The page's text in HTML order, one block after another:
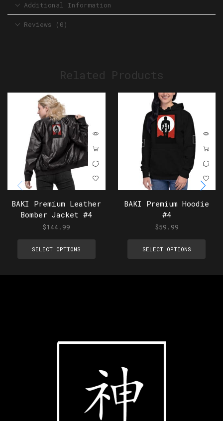
Additional Information
Reviews (0)
Related Products
BAKI Premium Leather
Bomber Jacket #4
$144.99
SELECT OPTIONS
BAKI Premium Hoodie
#4
$59.99
SELECT OPTIONS